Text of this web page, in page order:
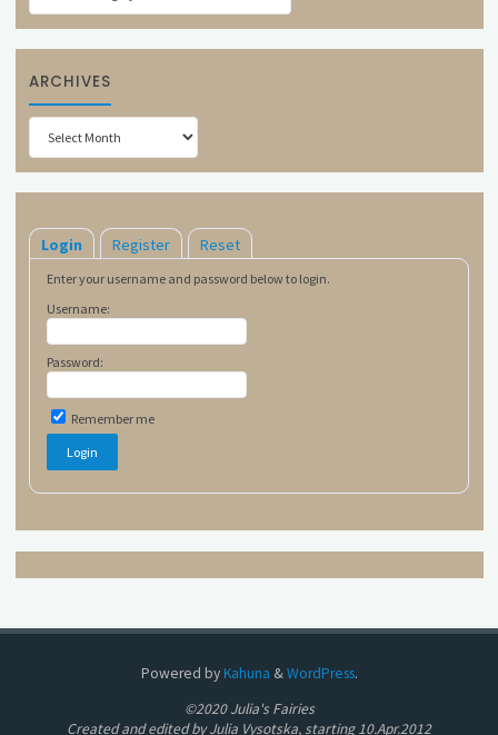
ARCHIVES
Archives
Login Register Reset
Enter your username and password below to login.
Username:
Password:
Remember me
Powered byKahuna &WordPress.
©2020 Julia's Fairies
Created and edited by Julia Vysotska, starting 10.Apr.2012